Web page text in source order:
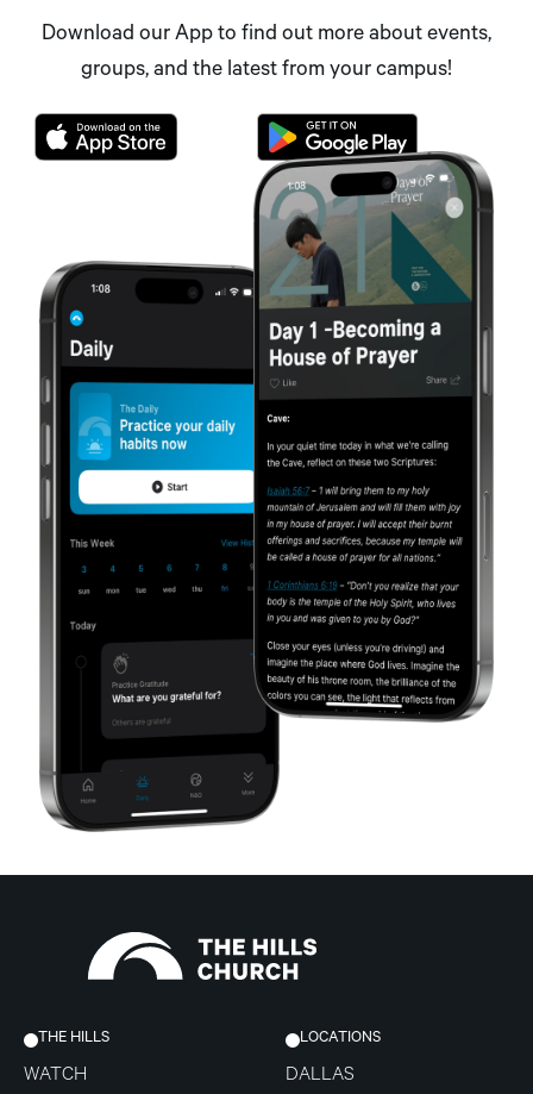
Download our App to find out more about events,
groups, and the latest from your campus!
THE HILLS
WATCH
LOCATIONS
DALLAS